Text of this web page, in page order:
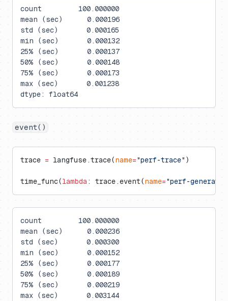
count         100.000000
mean (sec)      0.000196
std (sec)       0.000165
min (sec)       0.000132
25% (sec)       0.000137
50% (sec)       0.000148
75% (sec)       0.000173
max (sec)       0.001238
dtype: float64
event()
trace = langfuse.trace(name="perf-trace" )
time_func(lambda : trace.event(name="perf-
count         100.000000
mean (sec)      0.000236
std (sec)       0.000300
min (sec)       0.000152
25% (sec)       0.000177
50% (sec)       0.000189
75% (sec)       0.000219
max (sec)       0.003144